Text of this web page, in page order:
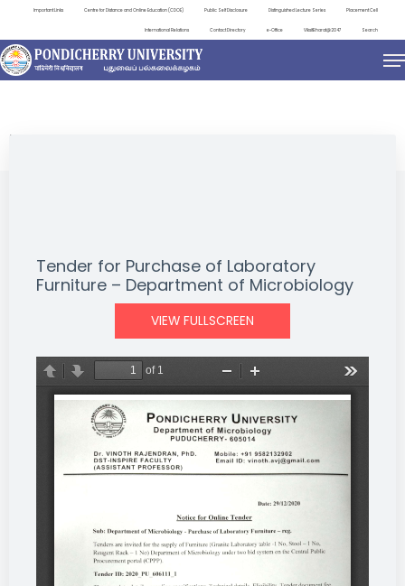
Important Links Centre for Distance and Online Education (CDOE) Public Self Disclosure Distinguished Lecture Series Placement Cell
International Relations Contact Directory e-Office ViksitBharat@2047 Search
NEWS & NOTIFICATIONS
Tender for Purchase of Laboratory
Furniture – Department of Microbiology
VIEW FULLSCREEN